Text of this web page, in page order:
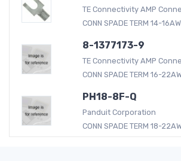
TE Connectivity AMP
CONN SPADE TERM 14-
8-1377173-9
TE Connectivity AMP
CONN SPADE TERM 16-
PH18-8F-Q
Panduit Corporation
CONN SPADE TERM 18-